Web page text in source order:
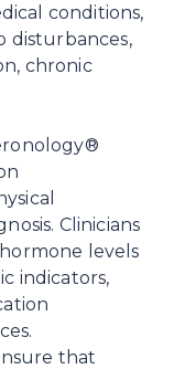
conditions,
disturbances,
chronic
Clinicians
levels
indicators,
that